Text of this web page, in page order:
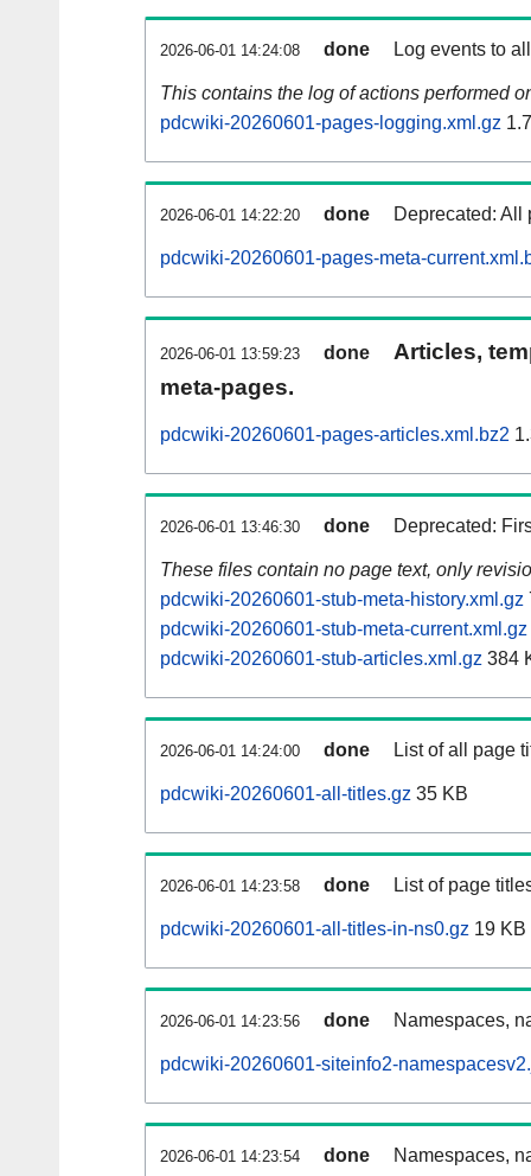
2026-06-01 14:24:08 done Log events to
This contains the log of actions performed
pdcwiki-20260601-pages-logging.xml.gz
2026-06-01 14:22:20 done Deprecated: All
pdcwiki-20260601-pages-meta-
2026-06-01 13:59:23 done
Articles,
meta-pages.
pdcwiki-20260601-pages-articles.xml.bz2
2026-06-01 13:46:30 done Deprecated:
These files contain no page text, only
pdcwiki-20260601-stub-meta-history.xml.gz
pdcwiki-20260601-stub-meta-current.xml.gz
pdcwiki-20260601-stub-articles.xml.gz 384
2026-06-01 14:24:00 done List of all page
pdcwiki-20260601-all-titles.gz 35 KB
2026-06-01 14:23:58 done List of page
pdcwiki-20260601-all-titles-in-ns0.gz 19 KB
2026-06-01 14:23:56 done Namespaces,
pdcwiki-20260601-siteinfo2-
2026-06-01 14:23:54 done Namespaces,